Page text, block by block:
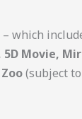
which
Movie,
(subject